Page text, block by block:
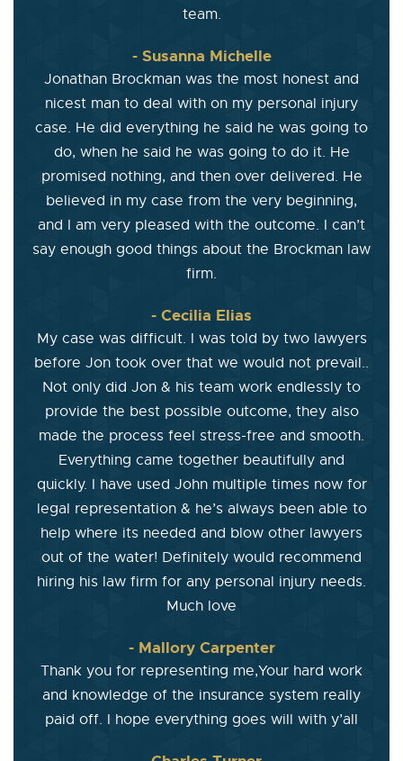
team.
- Susanna Michelle
Jonathan Brockman was the most honest and
nicest man to deal with on my personal injury
case. He did everything he said he was going to
do, when he said he was going to do it. He
promised nothing, and then over delivered. He
believed in my case from the very beginning,
and I am very pleased with the outcome. I can’t
say enough good things about the Brockman law
firm.
- Cecilia Elias
My case was difficult. I was told by two lawyers
before Jon took over that we would not prevail..
Not only did Jon & his team work endlessly to
provide the best possible outcome, they also
made the process feel stress-free and smooth.
Everything came together beautifully and
quickly. I have used John multiple times now for
legal representation & he’s always been able to
help where its needed and blow other lawyers
out of the water! Definitely would recommend
hiring his law firm for any personal injury needs.
Much love
- Mallory Carpenter
Thank you for representing me,Your hard work
and knowledge of the insurance system really
paid off. I hope everything goes will with y’all